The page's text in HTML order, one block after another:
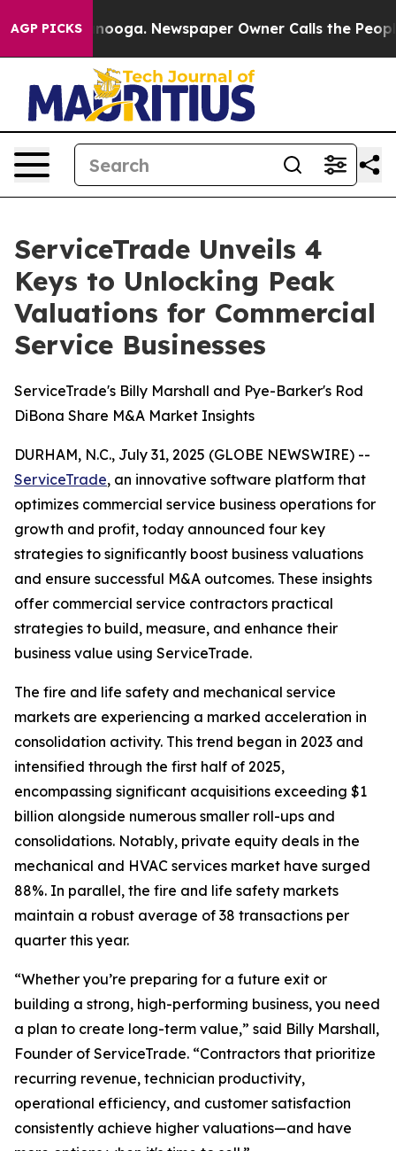
AGP PICKS Newspaper Owner Calls the People
ServiceTrade Unveils 4
Keys to Unlocking Peak
Valuations for Commercial
Service Businesses
ServiceTrade's Billy Marshall and Pye-Barker's Rod
DiBona Share M&A Market Insights
DURHAM, N.C., July 31, 2025 (GLOBE NEWSWIRE) --
ServiceTrade, an innovative software platform that
optimizes commercial service business operations for
growth and profit, today announced four key
strategies to significantly boost business valuations
and ensure successful M&A outcomes. These insights
offer commercial service contractors practical
strategies to build, measure, and enhance their
business value using ServiceTrade.
The fire and life safety and mechanical service
markets are experiencing a marked acceleration in
consolidation activity. This trend began in 2023 and
intensified through the first half of 2025,
encompassing significant acquisitions exceeding $1
billion alongside numerous smaller roll-ups and
consolidations. Notably, private equity deals in the
mechanical and HVAC services market have surged
88%. In parallel, the fire and life safety markets
maintain a robust average of 38 transactions per
quarter this year.
“Whether you’re preparing for a future exit or
building a strong, high-performing business, you need
a plan to create long-term value,” said Billy Marshall,
Founder of ServiceTrade. “Contractors that prioritize
recurring revenue, technician productivity,
operational efficiency, and customer satisfaction
consistently achieve higher valuations—and have